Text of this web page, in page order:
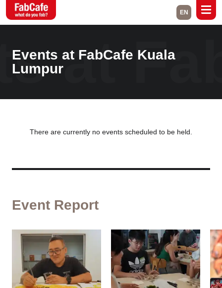
Home Events
Space Rental
Close
Branch List
Tokyo Nagoya
Kyoto Hida
Osaka Fuji
EN
Events at FabCafe Kuala
Lumpurat
There are currently no events scheduled to be held.
Event Report